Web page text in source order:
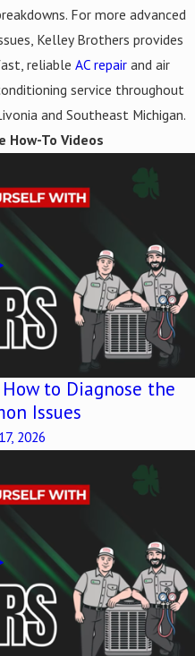
For more advanced
Kelley Brothers provides
reliable AC repair and air
service throughout
and Southeast Michigan.
How-To Videos
to Diagnose the
Issues
2026